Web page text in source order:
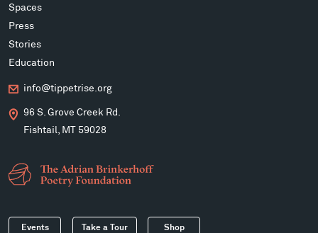
Spaces
Press
Stories
Education
info@tippetrise.org
96 S. Grove Creek Rd.
Fishtail, MT 59028
Events Take a Tour Shop